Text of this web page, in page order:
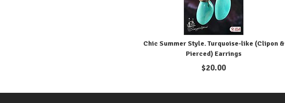
Chic Summer Style. Turquoise-like (Clipon &
Pierced) Earrings
$20.00